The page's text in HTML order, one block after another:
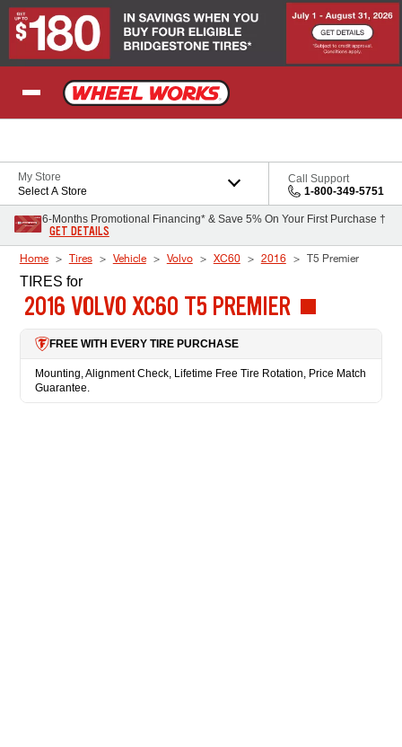
Skip to Content
My Store
Select A Store
Call Support
1-800-349-5751
6-Months Promotional Financing* & Save 5% On Your First Purchase †
GET DETAILS
Home Tires Vehicle Volvo XC60 2016 T5 Premier
TIRES for
2016 VOLVO XC60 T5 PREMIER
FREE WITH EVERY TIRE PURCHASE
Mounting, Alignment Check, Lifetime Free Tire Rotation, Price Match
Guarantee.